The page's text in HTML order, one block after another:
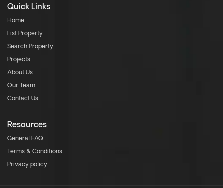
Quick Links
Home
List Property
Search Property
Projects
About Us
Our Team
Contact Us
Resources
General FAQ
Terms & Conditions
Privacy policy